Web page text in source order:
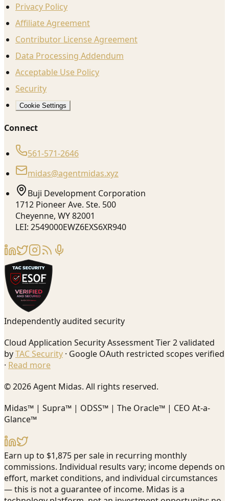
Privacy Policy
Affiliate Agreement
Contributor License Agreement
Data Processing Addendum
Acceptable Use Policy
Security
Cookie Settings
Connect
561-571-2646
midas@agentmidas.xyz
Buji Development Corporation
1712 Pioneer Ave. Ste. 500
Cheyenne, WY 82001
LEI: 2549000EWZ6EXS6XR940
Independently audited security
Cloud Application Security Assessment Tier 2 validated
byTAC Security · Google OAuth restricted scopes verified
· Read more
© 2026 Agent Midas. All rights reserved.
Midas™ | Supra™ | ODSS™ | The Oracle™ | CEO At-a-
Glance™
Earn up to $1,875 per sale in recurring monthly
commissions. Individual results vary; income depends on
effort, market conditions, and individual circumstances
— this is not a guarantee of income. Midas is a